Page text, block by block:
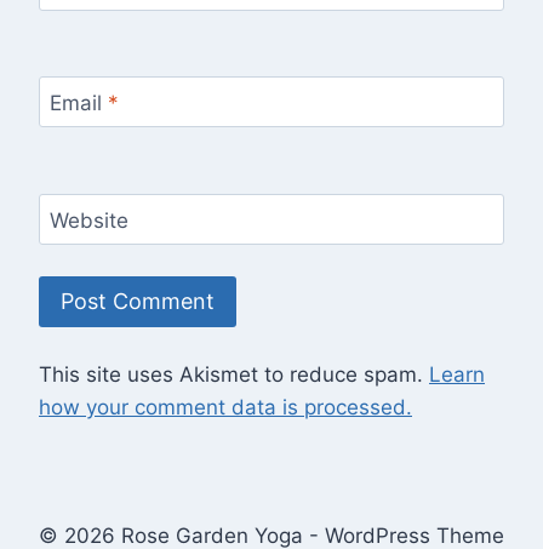
Email *
Website
This site uses Akismet to reduce spam. Learn
how your comment data is processed.
© 2026 Rose Garden Yoga - WordPress Theme